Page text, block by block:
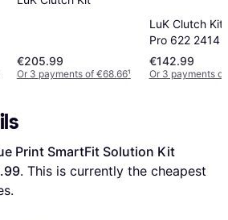
€205.99
Or 3 payments of €68.66¹
LuK Clutch Kit
Pro 622 2414
2414 34
€142.99
Or 3 payments
Print SmartFit Solution Kit
. This is currently the cheapest